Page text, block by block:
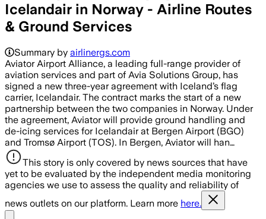
Icelandair in Norway - Airline Routes
& Ground Services
Summary by airlinergs.com
Aviator Airport Alliance, a leading full-range provider of
aviation services and part of Avia Solutions Group, has
signed a new three-year agreement with Iceland’s flag
carrier, Icelandair. The contract marks the start of a new
partnership between the two companies in Norway. Under
the agreement, Aviator will provide ground handling and
de-icing services for Icelandair at Bergen Airport (BGO)
and Tromsø Airport (TOS). In Bergen, Aviator will han…
This story is only covered by news sources that have
yet to be evaluated by the independent media monitoring
agencies we use to assess the quality and reliability of
news outlets on our platform. Learn more here.